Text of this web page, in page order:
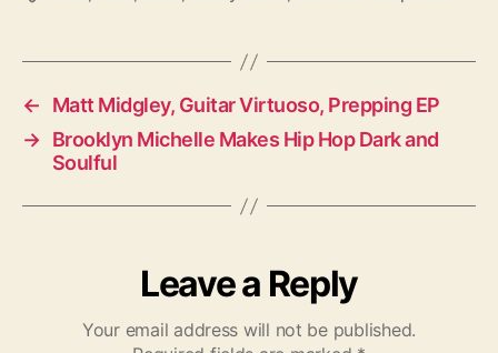
s
←
Matt Midgley, Guitar Virtuoso, Prepping EP
→ Brooklyn Michelle Makes Hip Hop Dark and
Soulful
Leave a Reply
Your email address will not be published.